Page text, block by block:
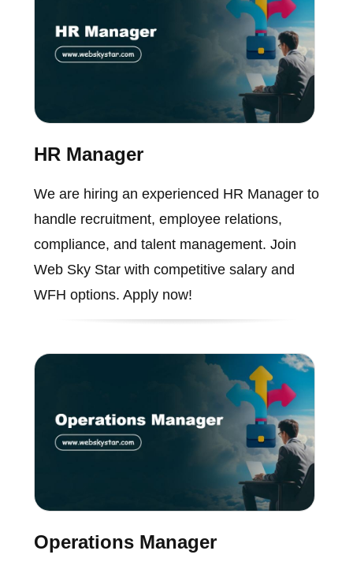
HR Manager
We are hiring an experienced HR Manager to
handle recruitment, employee relations,
compliance, and talent management. Join
Web Sky Star with competitive salary and
WFH options. Apply now!
Operations Manager